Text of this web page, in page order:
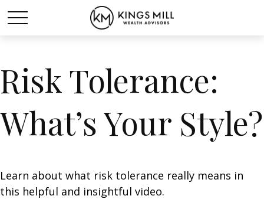
Risk Tolerance:
What’s Your Style?
Learn about what risk tolerance really means in
this helpful and insightful video.